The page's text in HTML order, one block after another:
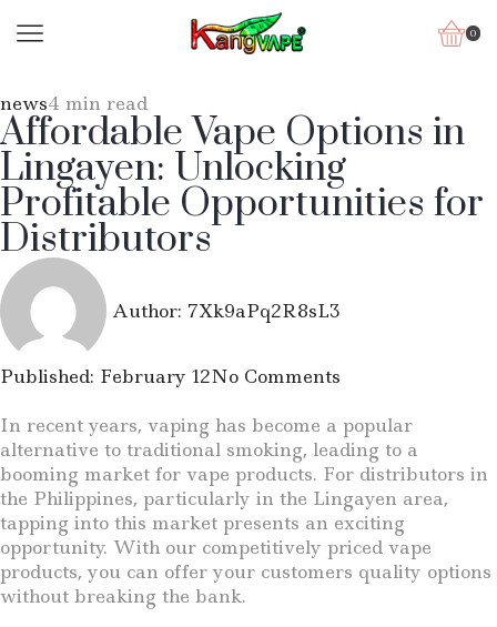
0
news4 min read
Affordable Vape Options in
Lingayen: Unlocking
Profitable Opportunities for
Distributors
Author: 7Xk9aPq2R8sL3
Published: February 12No Comments
In recent years, vaping has become a popular
alternative to traditional smoking, leading to a
booming market for vape products. For distributors in
the Philippines, particularly in the Lingayen area,
tapping into this market presents an exciting
opportunity. With our competitively priced vape
products, you can offer your customers quality options
without breaking the bank.